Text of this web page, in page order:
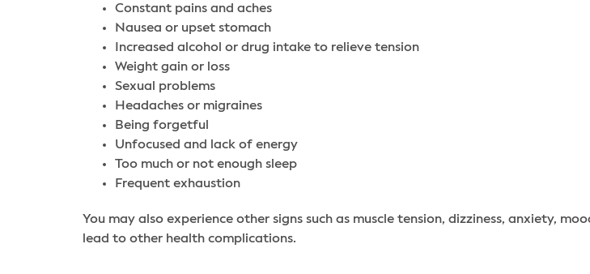
Constant pains and aches
Nausea or upset stomach
Increased alcohol or drug intake to relieve tension
Weight gain or loss
Sexual problems
Headaches or migraines
Being forgetful
Unfocused and lack of energy
Too much or not enough sleep
Frequent exhaustion
You may also experience other signs such as muscle tension, dizziness, anxiety,
lead to other health complications.